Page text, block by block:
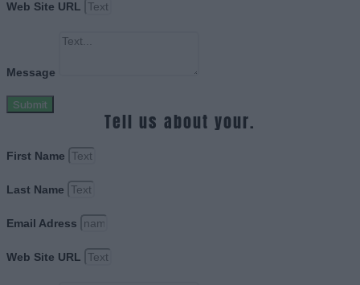
Web Site URL
Message
Submit
Tell us about your.
First Name
Last Name
Email Adress
Web Site URL